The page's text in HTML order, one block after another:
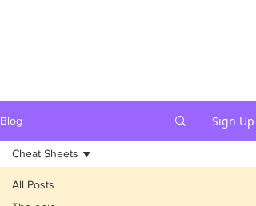
Blog Sign Up
All Posts
Cheat Sheets